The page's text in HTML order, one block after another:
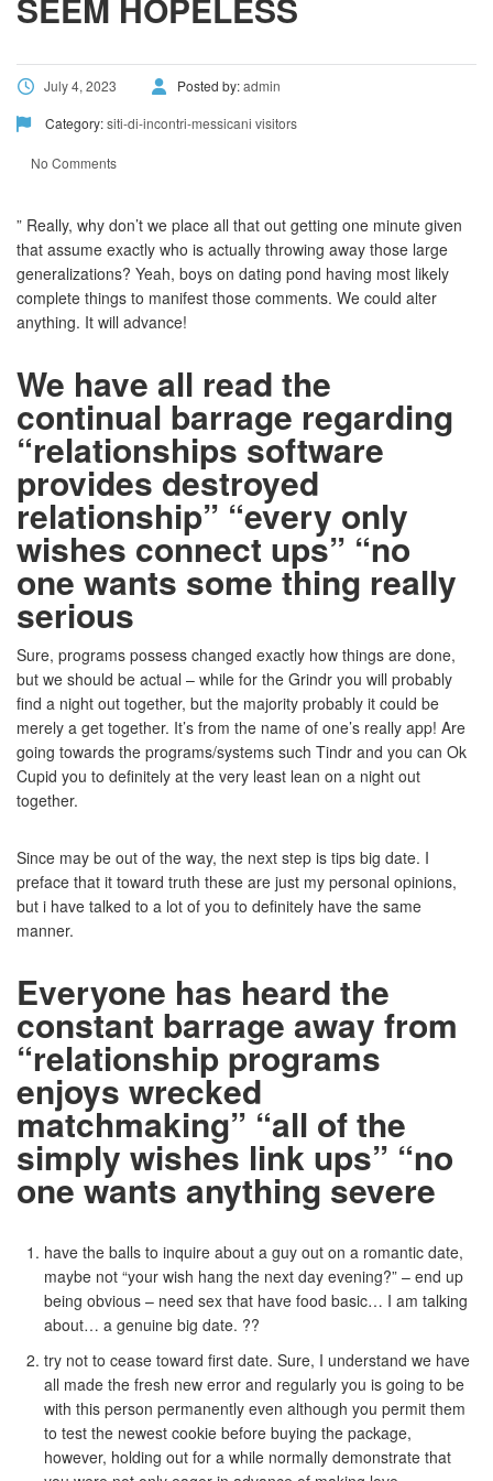
July 4, 2023 Posted by:admin
Category:siti-di-incontri-messicani visitors
No Comments
” Really, why don’t we place all that out getting one minute given
that assume exactly who is actually throwing away those large
generalizations? Yeah, boys on dating pond having most likely
complete things to manifest those comments. We could alter
anything. It will advance!
We have all read the
continual barrage regarding
“relationships software
provides destroyed
relationship” “every only
wishes connect ups” “no
one wants some thing really
serious
Sure, programs possess changed exactly how things are done,
but we should be actual – while for the Grindr you will probably
find a night out together, but the majority probably it could be
merely a get together. It’s from the name of one’s really app! Are
going towards the programs/systems such Tindr and you can Ok
Cupid you to definitely at the very least lean on a night out
together.
Since may be out of the way, the next step is tips big date. I
preface that it toward truth these are just my personal opinions,
but i have talked to a lot of you to definitely have the same
manner.
Everyone has heard the
constant barrage away from
“relationship programs
enjoys wrecked
matchmaking” “all of the
simply wishes link ups” “no
one wants anything severe
have the balls to inquire about a guy out on a romantic date,
maybe not “your wish hang the next day evening?” – end up
being obvious – need sex that have food basic… I am talking
about… a genuine big date. ??
try not to cease toward first date. Sure, I understand we have
all made the fresh new error and regularly you is going to be
with this person permanently even although you permit them
to test the newest cookie before buying the package,
however, holding out for a while normally demonstrate that